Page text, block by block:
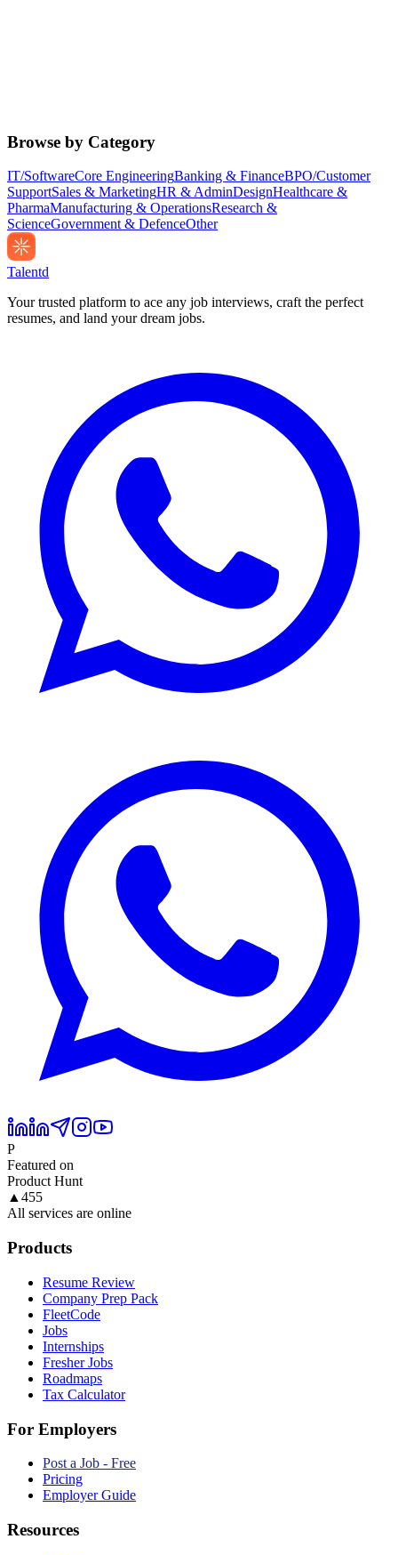
Browse by Category
IT/SoftwareCore EngineeringBanking & FinanceBPO/Customer
SupportSales & MarketingHR & AdminDesignHealthcare &
PharmaManufacturing & OperationsResearch &
ScienceGovernment & DefenceOther
Talentd
Your trusted platform to ace any job interviews, craft the perfect
resumes, and land your dream jobs.
P
Featured on
Product Hunt
▲455
All services are online
Products
Resume Review
Company Prep Pack
FleetCode
Jobs
Internships
Fresher Jobs
Roadmaps
Tax Calculator
For Employers
Post a Job - Free
Pricing
Employer Guide
Resources